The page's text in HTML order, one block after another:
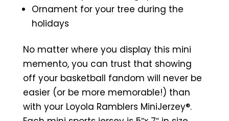
Ornament for your tree during the
holidays
No matter where you display this mini
memento, you can trust that showing
off your basketball fandom will never be
easier (or be more memorable!) than
with your Loyola Ramblers MiniJerzey®.